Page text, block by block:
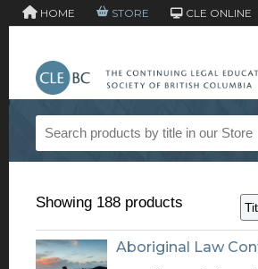
HOME STORE CLE ONLINE
Showing 188 products
Aboriginal Law